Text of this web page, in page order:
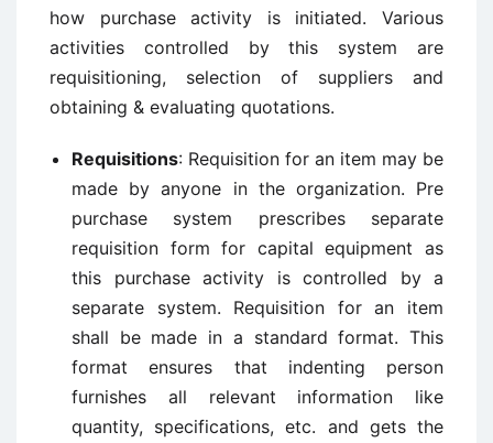
how purchase activity is initiated. Various
activities controlled by this system are
requisitioning, selection of suppliers and
obtaining & evaluating quotations.
Requisitions: Requisition for an item may be
made by anyone in the organization. Pre
purchase system prescribes separate
requisition form for capital equipment as
this purchase activity is controlled by a
separate system. Requisition for an item
shall be made in a standard format. This
format ensures that indenting person
furnishes all relevant information like
quantity, specifications, etc. and gets the